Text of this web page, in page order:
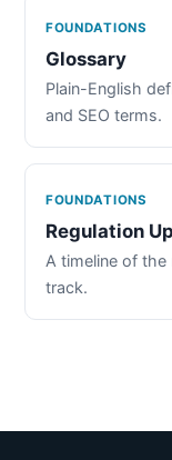
FOUNDATIONS
Glossary
Plain-English
and SEO terms.
FOUNDATIONS
Regulation
A timeline of
track.